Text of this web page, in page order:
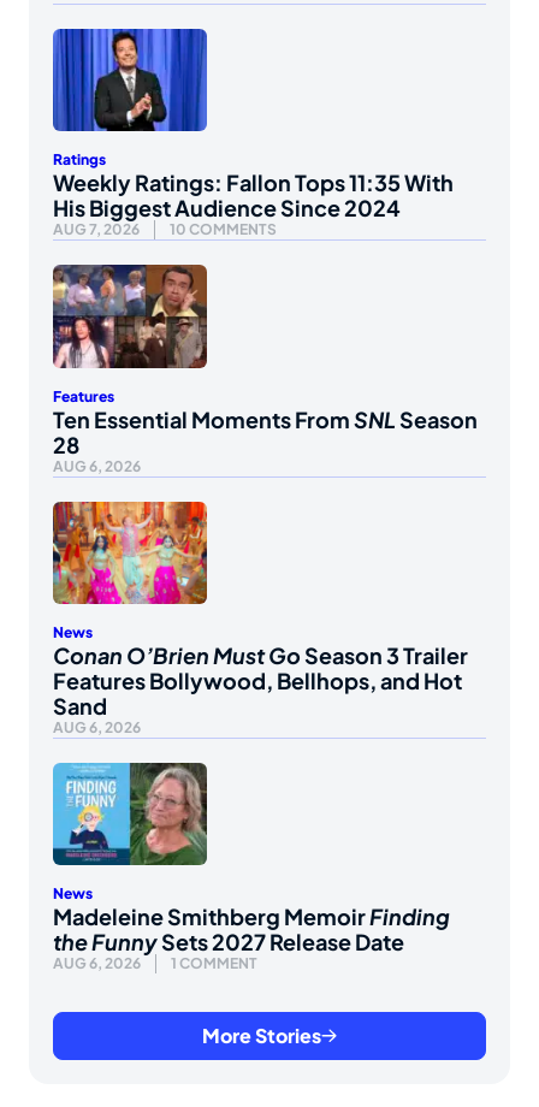
Ratings
Weekly Ratings: Fallon Tops 11:35 With
His Biggest Audience Since 2024
AUG 7, 2026 10 COMMENTS
Features
Ten Essential Moments FromSNLSeason
28
AUG 6, 2026
News
Conan O’Brien Must GoSeason 3 Trailer
Features Bollywood, Bellhops, and Hot
Sand
AUG 6, 2026
News
Madeleine Smithberg MemoirFinding
the FunnySets 2027 Release Date
AUG 6, 2026 1 COMMENT
More Stories